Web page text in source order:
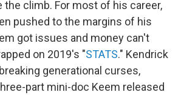
the climb. For most of his career,
pushed to the margins of his
got issues and money can't
on 2019's "STATS." Kendrick
generational curses,
part mini-doc Keem released